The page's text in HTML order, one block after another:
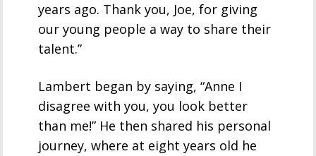
years ago. Thank you, Joe, for giving
our young people a way to share their
talent.”
Lambert began by saying, “Anne I
disagree with you, you look better
than me!” He then shared his personal
journey, where at eight years old he